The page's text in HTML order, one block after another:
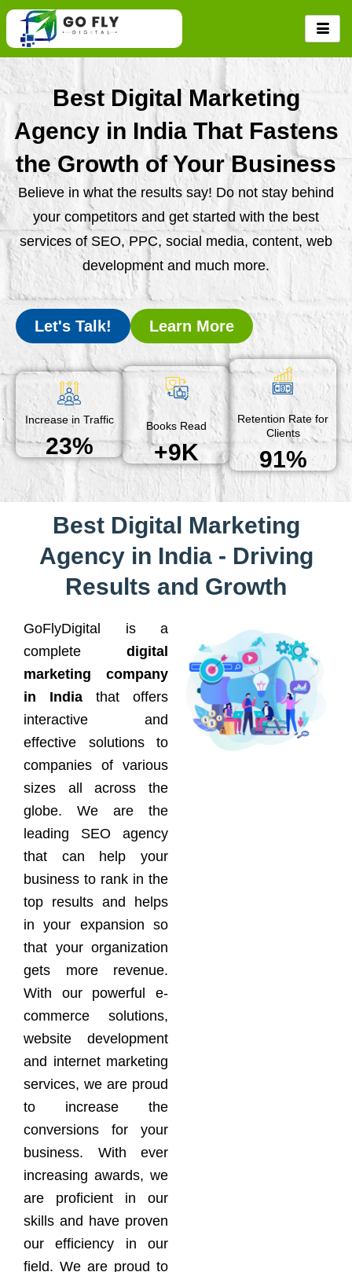
Skip
content
Best Digital Marketing
Agency in India That Fastens
the Growth of Your Business
Believe in what the results say! Do not stay behind
your competitors and get started with the best
services of SEO, PPC, social media, content, web
development and much more.
Let's Talk! Learn More
Increase in Traffic
23%
Books Read
+9K
Retention Rate for
Clients
91%
Best Digital Marketing
Agency in India - Driving
Results and Growth
GoFlyDigital is a
complete digital
marketing company
in India that offers
interactive and
effective solutions to
companies of various
sizes all across the
globe. We are the
leading SEO agency
that can help your
business to rank in the
top results and helps
in your expansion so
that your organization
gets more revenue.
With our powerful e-
commerce solutions,
website development
and internet marketing
services, we are proud
to increase the
conversions for your
business. With ever
increasing awards, we
are proficient in our
skills and have proven
our efficiency in our
field. We are proud to